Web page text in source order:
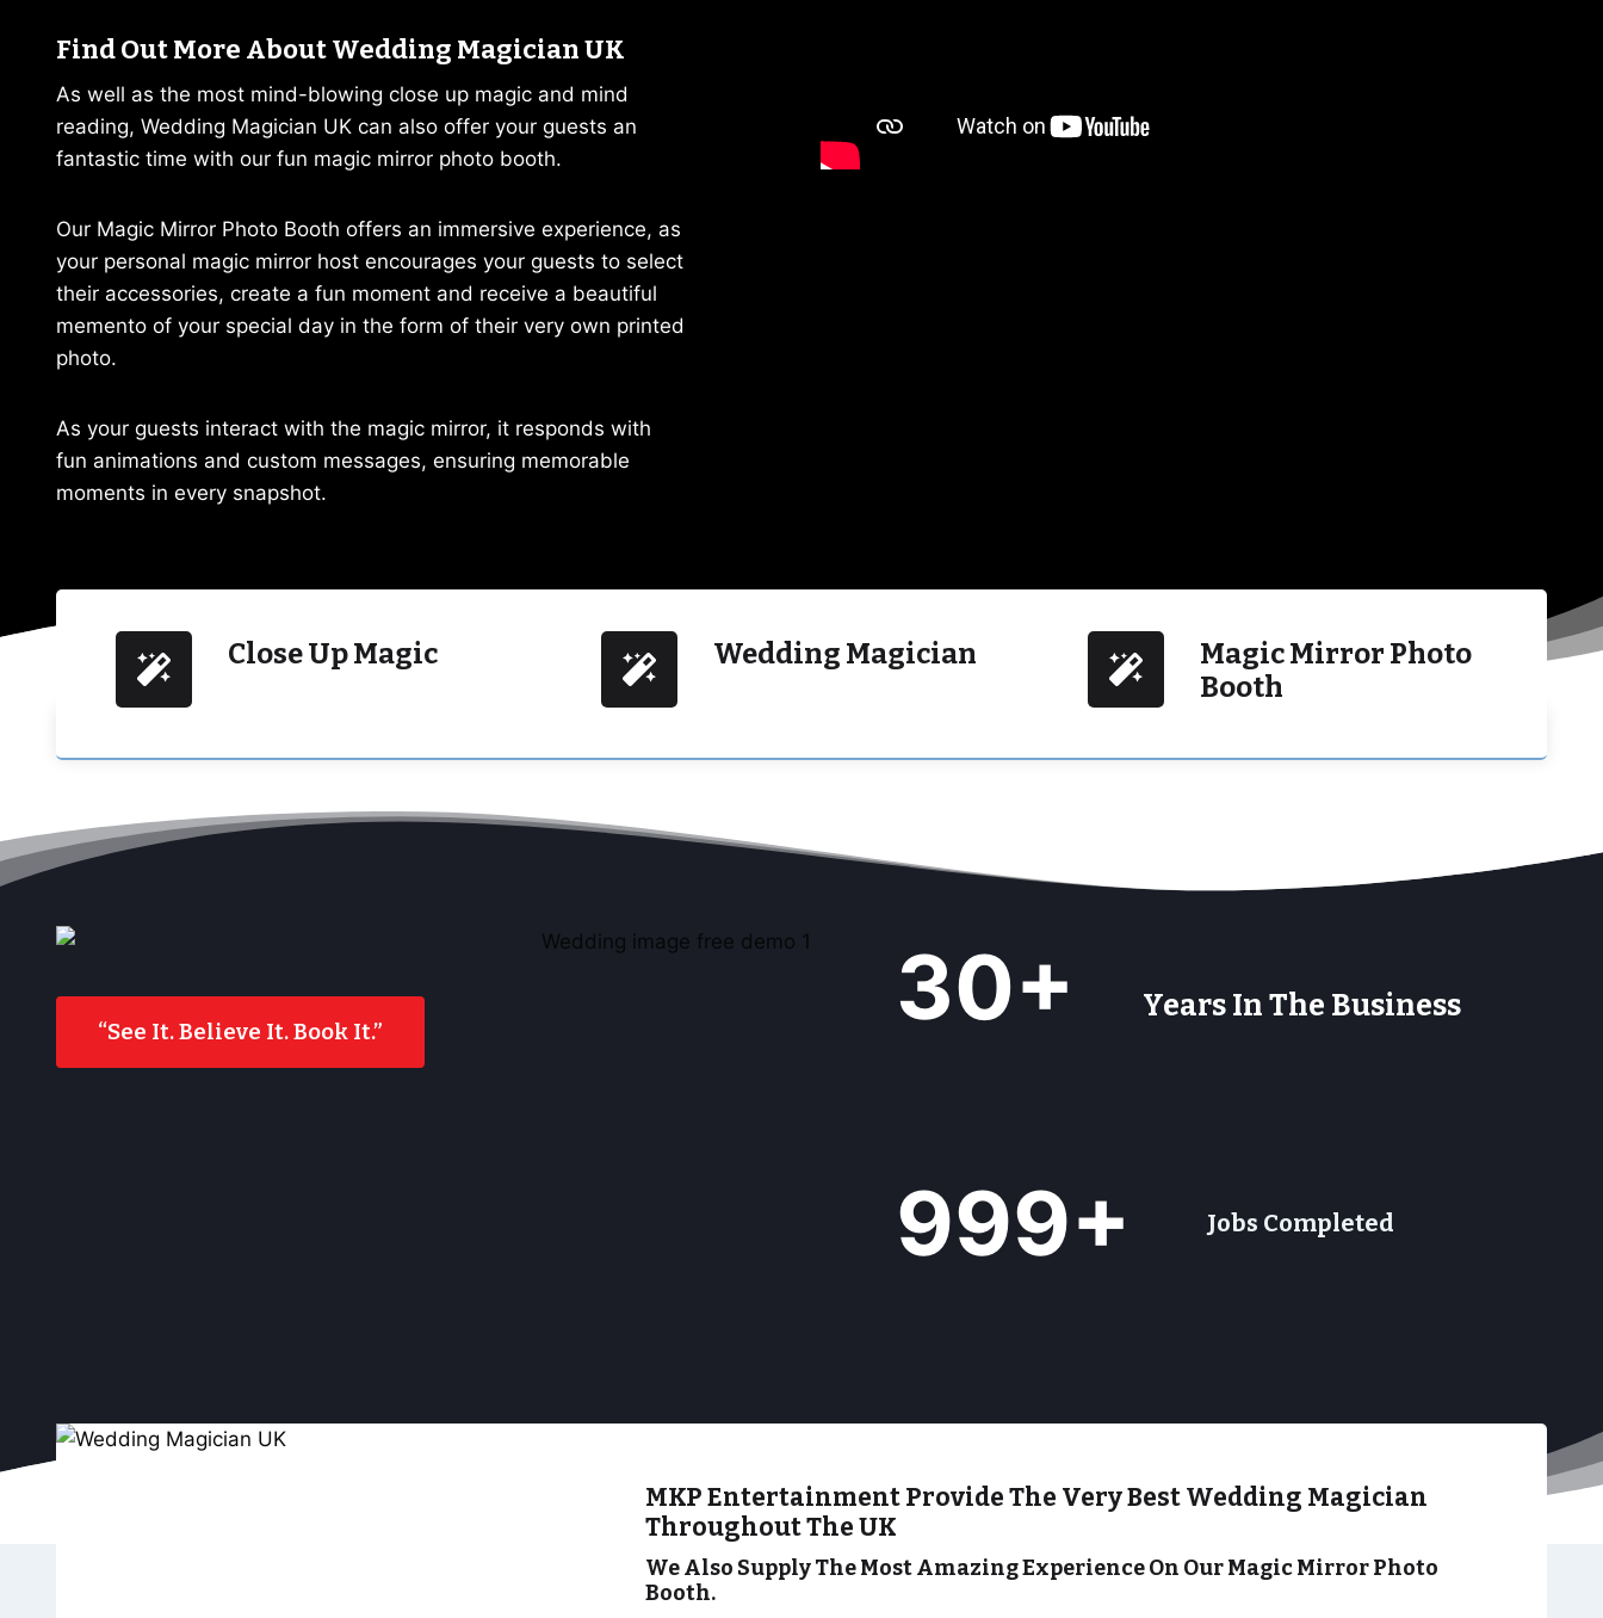
Find Out More About Wedding Magician UK
As well as the most mind-blowing close up magic and mind
reading, Wedding Magician UK can also offer your guests an
fantastic time with our fun magic mirror photo booth.
Our Magic Mirror Photo Booth offers an immersive experience, as
your personal magic mirror host encourages your guests to select
their accessories, create a fun moment and receive a beautiful
memento of your special day in the form of their very own printed
photo.
As your guests interact with the magic mirror, it responds with
fun animations and custom messages, ensuring memorable
moments in every snapshot.
Close Up Magic Wedding Magician
Magic Mirror Photo
Booth
“See It. Believe It. Book It.”
5
+
30+ Years In The Business
9
9
999+ Jobs Completed
MKP Entertainment Provide The Very Best Wedding Magician
Throughout The UK
We Also Supply The Most Amazing Experience On Our Magic Mirror Photo
Booth.